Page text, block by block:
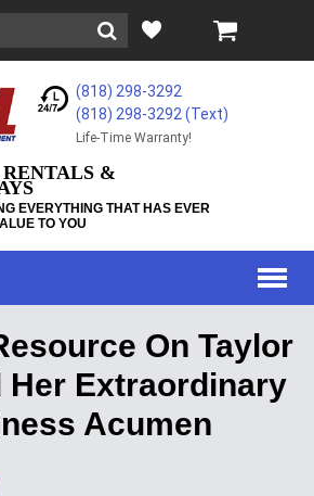
(818) 298-3292
(818) 298-3292‬ (Text)
Life-Time Warranty!
RENTALS &
EVERYTHING THAT HAS EVER
TO YOU
On Taylor
Her Extraordinary
Acumen